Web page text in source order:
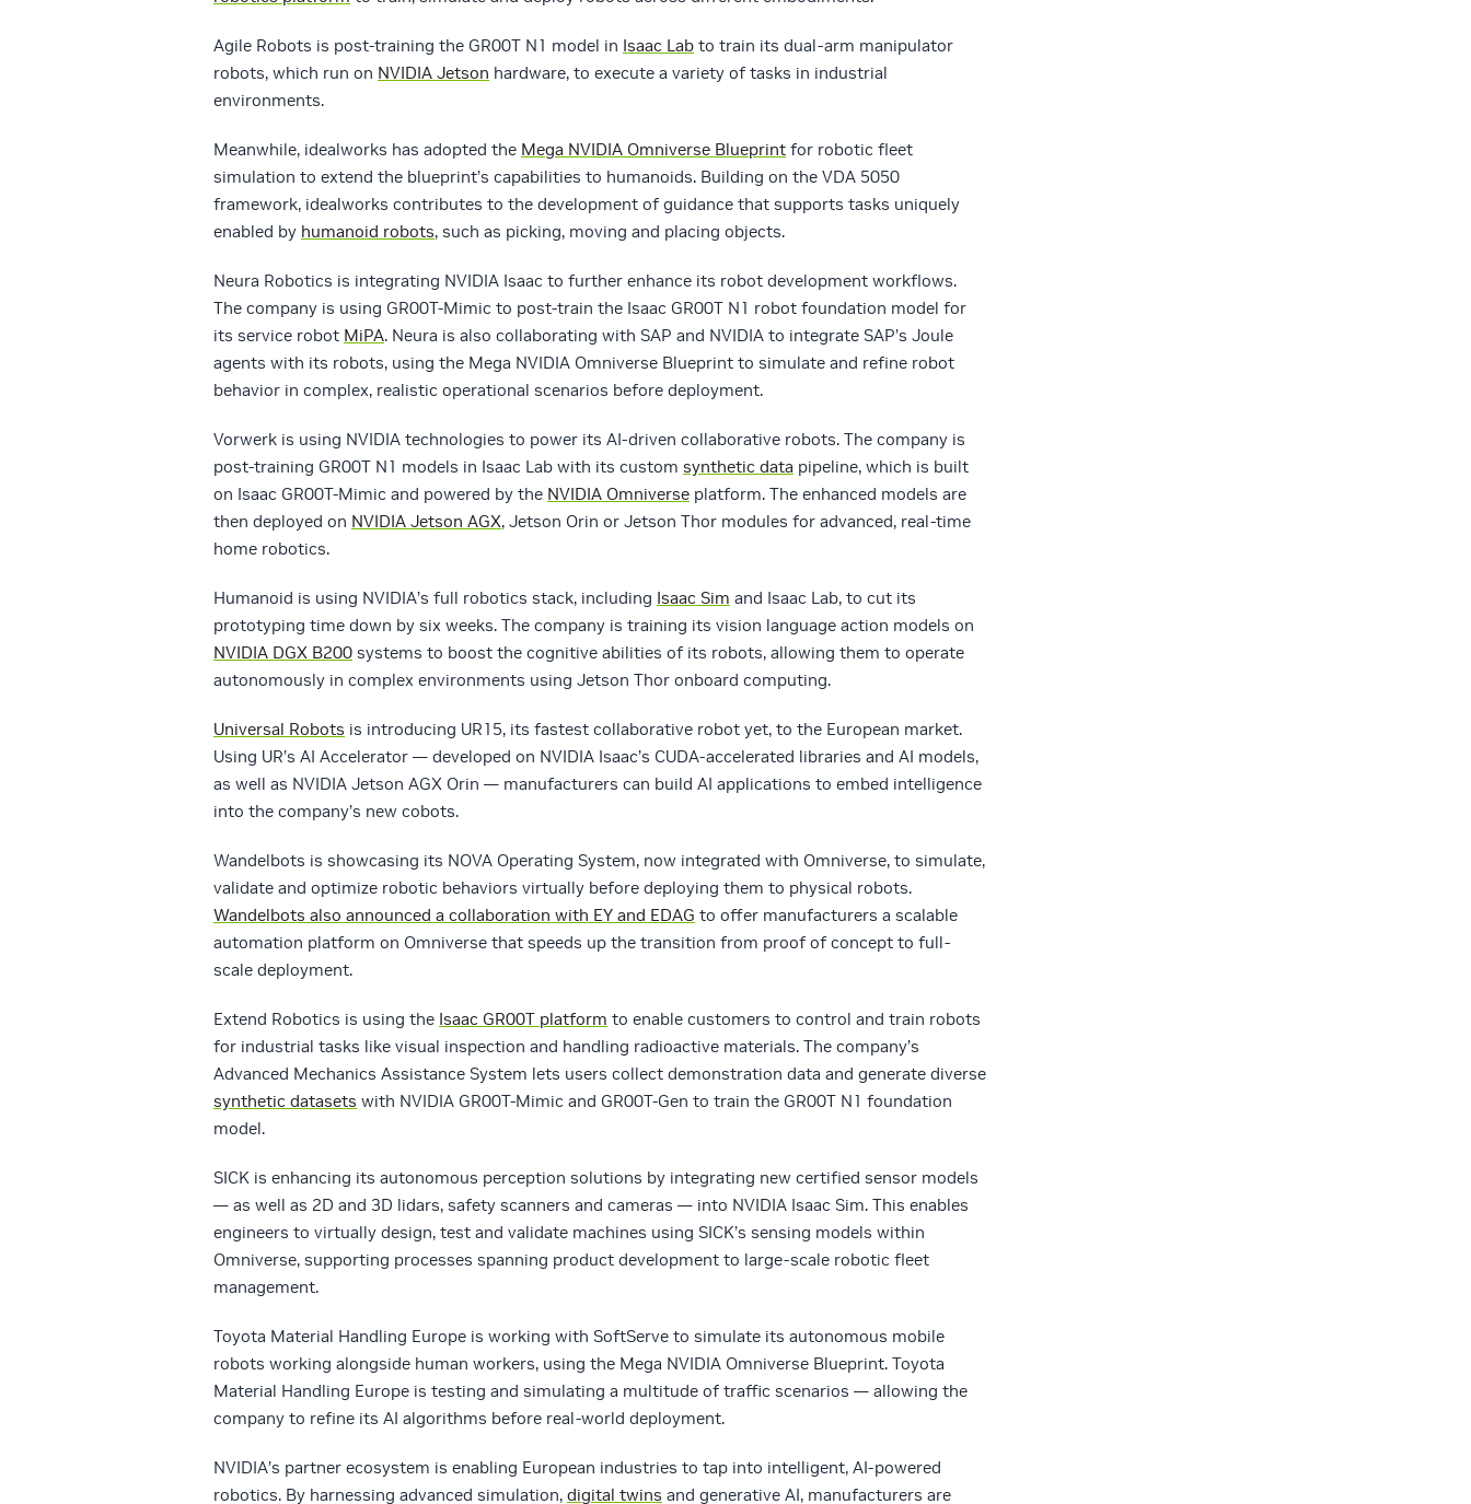
Agile Robots is post-training the GR00T N1 model in Isaac Lab to train its dual-arm manipulator
robots, which run on NVIDIA Jetson hardware, to execute a variety of tasks in industrial
environments.
Meanwhile, idealworks has adopted the Mega NVIDIA Omniverse Blueprint for robotic fleet
simulation to extend the blueprint’s capabilities to humanoids. Building on the VDA 5050
framework, idealworks contributes to the development of guidance that supports tasks uniquely
enabled by humanoid robots, such as picking, moving and placing objects.
Neura Robotics is integrating NVIDIA Isaac to further enhance its robot development workflows.
The company is using GR00T-Mimic to post-train the Isaac GR00T N1 robot foundation model for
its service robot MiPA. Neura is also collaborating with SAP and NVIDIA to integrate SAP’s Joule
agents with its robots, using the Mega NVIDIA Omniverse Blueprint to simulate and refine robot
behavior in complex, realistic operational scenarios before deployment.
Vorwerk is using NVIDIA technologies to power its AI-driven collaborative robots. The company is
post-training GR00T N1 models in Isaac Lab with its custom synthetic data pipeline, which is built
on Isaac GR00T-Mimic and powered by the NVIDIA Omniverse platform. The enhanced models are
then deployed on NVIDIA Jetson AGX, Jetson Orin or Jetson Thor modules for advanced, real-time
home robotics.
Humanoid is using NVIDIA’s full robotics stack, including Isaac Sim and Isaac Lab, to cut its
prototyping time down by six weeks. The company is training its vision language action models on
NVIDIA DGX B200 systems to boost the cognitive abilities of its robots, allowing them to operate
autonomously in complex environments using Jetson Thor onboard computing.
Universal Robots is introducing UR15, its fastest collaborative robot yet, to the European market.
Using UR’s AI Accelerator — developed on NVIDIA Isaac’s CUDA-accelerated libraries and AI models,
as well as NVIDIA Jetson AGX Orin — manufacturers can build AI applications to embed intelligence
into the company’s new cobots.
Wandelbots is showcasing its NOVA Operating System, now integrated with Omniverse, to simulate,
validate and optimize robotic behaviors virtually before deploying them to physical robots.
Wandelbots also announced a collaboration with EY and EDAG to offer manufacturers a scalable
automation platform on Omniverse that speeds up the transition from proof of concept to full-
scale deployment.
Extend Robotics is using the Isaac GR00T platform to enable customers to control and train robots
for industrial tasks like visual inspection and handling radioactive materials. The company’s
Advanced Mechanics Assistance System lets users collect demonstration data and generate diverse
synthetic datasets with NVIDIA GR00T-Mimic and GR00T-Gen to train the GR00T N1 foundation
model.
SICK is enhancing its autonomous perception solutions by integrating new certified sensor models
— as well as 2D and 3D lidars, safety scanners and cameras — into NVIDIA Isaac Sim. This enables
engineers to virtually design, test and validate machines using SICK’s sensing models within
Omniverse, supporting processes spanning product development to large-scale robotic fleet
management.
Toyota Material Handling Europe is working with SoftServe to simulate its autonomous mobile
robots working alongside human workers, using the Mega NVIDIA Omniverse Blueprint. Toyota
Material Handling Europe is testing and simulating a multitude of traffic scenarios — allowing the
company to refine its AI algorithms before real-world deployment.
NVIDIA’s partner ecosystem is enabling European industries to tap into intelligent, AI-powered
robotics. By harnessing advanced simulation, digital twins and generative AI, manufacturers are